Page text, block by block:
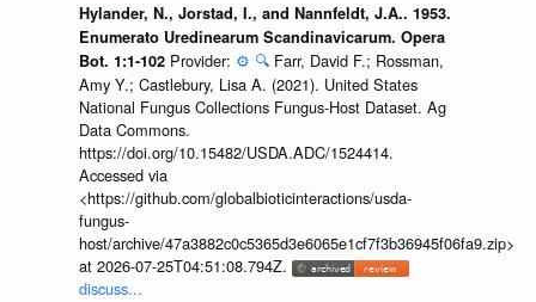
Hylander, N., Jorstad, I., and Nannfeldt, J.A.. 1953.
Enumerato Uredinearum Scandinavicarum. Opera
Bot. 1:1-102 Provider: ⚙️ 🔍 Farr, David F.; Rossman,
Amy Y.; Castlebury, Lisa A. (2021). United States
National Fungus Collections Fungus-Host Dataset. Ag
Data Commons.
https://doi.org/10.15482/USDA.ADC/1524414.
Accessed via
<https://github.com/globalbioticinteractions/usda-
fungus-
host/archive/47a3882c0c5365d3e6065e1cf7f3b36945f06fa9.zip>
at 2026-07-25T04:51:08.794Z.
discuss...